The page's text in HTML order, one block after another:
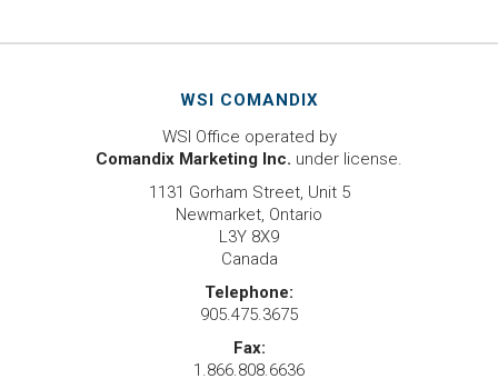
WSI COMANDIX
WSI Office operated by
Comandix Marketing Inc. under license.
1131 Gorham Street, Unit 5
Newmarket, Ontario
L3Y 8X9
Canada
Telephone:
905.475.3675
Fax:
1.866.808.6636